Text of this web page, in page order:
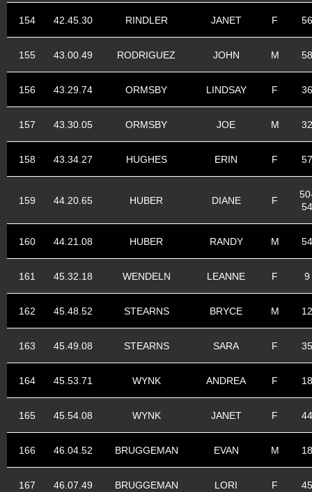
154 42.45.30 RINDLER JANET F 56
155 43.00.49 RODRIGUEZ JOHN M 58
156 43.29.74 ORMSBY LINDSAY F 36
157 43.30.05 ORMSBY JOE M 32
158 43.34.27 HUGHES ERIN F 57
159 44.20.65 HUBER DIANE F
54
160 44.21.08 HUBER RANDY M 54
161 45.32.18 WENDELN LEANNE F 9
162 45.48.52 STEARNS BRYCE M 12
163 45.49.08 STEARNS SARA F 35
164 45.53.71 WYNK ANDREA F 18
165 45.54.08 WYNK JANET F 44
166 46.04.52 BRUGGEMAN EVAN M 18
167 46.07.49 BRUGGEMAN LORI F 45